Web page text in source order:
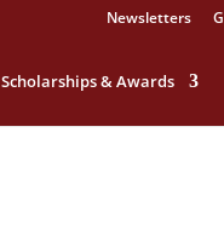
Newsletters
Scholarships & Awards